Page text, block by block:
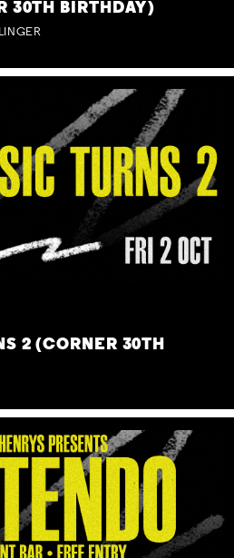
30TH BIRTHDAY)
2 (CORNER 30TH